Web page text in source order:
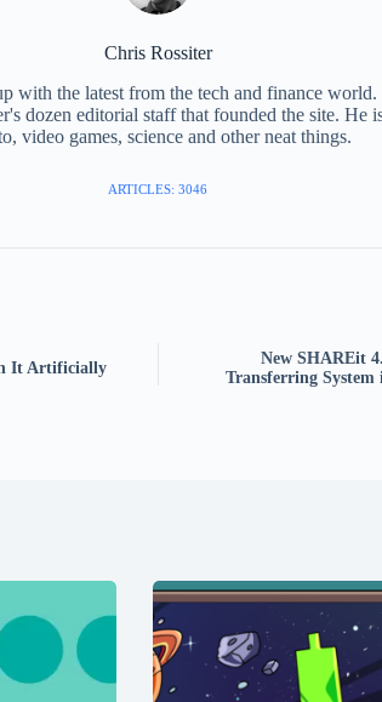
Chris Rossiter
with the latest from the tech and finance
dozen editorial staff that founded the site. He
video games, science and other neat things.
ARTICLES: 3046
It Artificially
New SHAREit
Transferring